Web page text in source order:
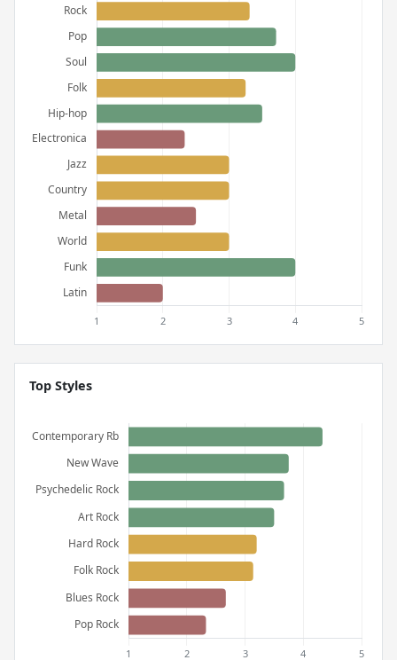
Top Styles